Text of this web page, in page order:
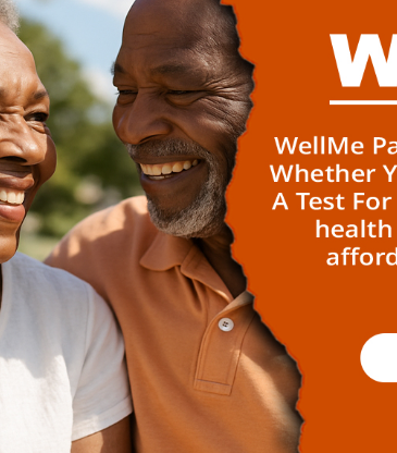
ü Cardiovascular Diseases
Ciliopathies
ü Connective Tissue Diseases
ü Developmental and Growth Disorders
ü Ear, Nose and Throat Diseases
ü Endocrine Disorders
Epilepsy and Migraine
Eye Diseases
ü Gastroenterological Diseases
Hematologic Diseases
Immunological Diseases